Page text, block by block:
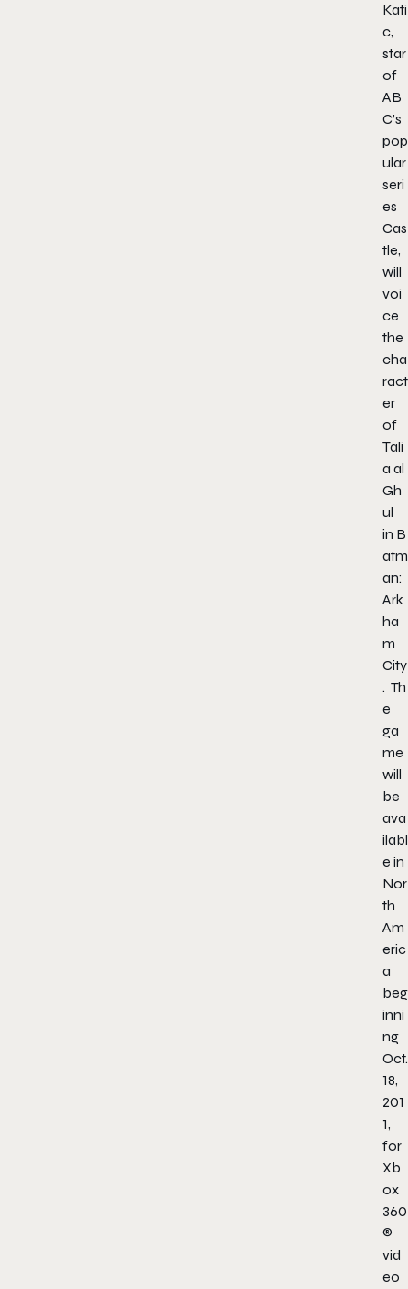
Kati
c,
star
of
AB
C’s
pop
ular
seri
es
Cas
tle,
will
voi
ce
the
cha
ract
er
of
Tali
a al
Gh
ul
in B
atm
an:
Ark
ha
m
City
. Th
e
ga
me
will
be
ava
ilabl
e in
Nor
th
Am
eric
a
beg
inni
ng
Oct.
18,
201
1,
for
Xb
ox
360
®
vid
eo